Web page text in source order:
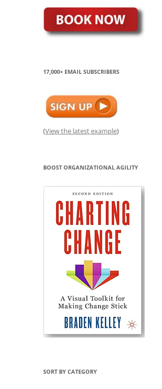
17,000+ EMAIL SUBSCRIBERS
(View the latest example)
BOOST ORGANIZATIONAL AGILITY
SORT BY CATEGORY